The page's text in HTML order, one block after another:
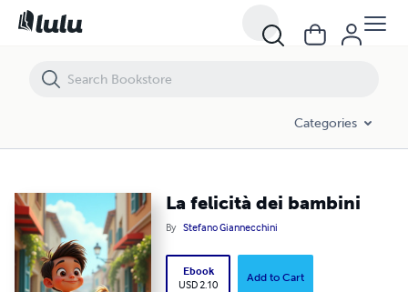
Categories
La felicità dei bambini
By Stefano Giannecchini
Ebook
USD 2.10
Add to Cart
La felicità dei bambini